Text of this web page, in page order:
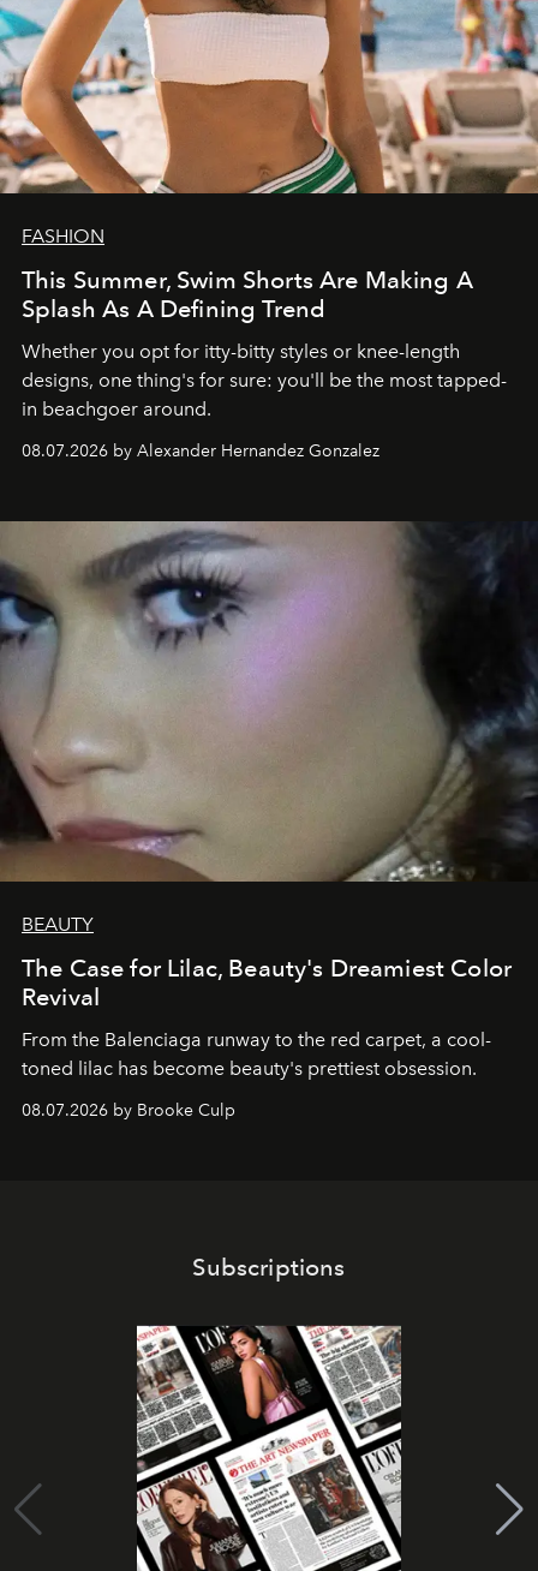
FASHION
This Summer, Swim Shorts Are Making A
Splash As A Defining Trend
Whether you opt for itty-bitty styles or knee-length
designs, one thing's for sure: you'll be the most tapped-
in beachgoer around.
08.07.2026 by Alexander Hernandez Gonzalez
BEAUTY
The Case for Lilac, Beauty's Dreamiest Color
Revival
From the Balenciaga runway to the red carpet, a cool-
toned lilac has become beauty's prettiest obsession.
08.07.2026 by Brooke Culp
Subscriptions